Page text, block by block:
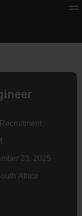
23, 2025
Africa